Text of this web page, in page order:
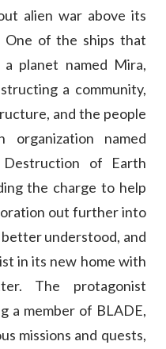
alien war above its
One of the ships that
planet named Mira,
a community,
and the people
named
of Earth
the charge to help
out further into
understood, and
in its new home with
The protagonist
a member of BLADE,
missions and quests,